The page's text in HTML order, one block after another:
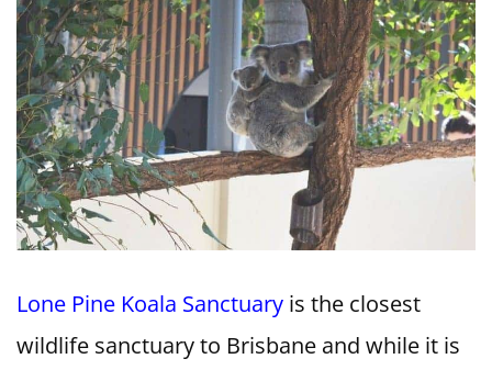
Lone Pine Koala Sanctuary is the closest
wildlife sanctuary to Brisbane and while it is